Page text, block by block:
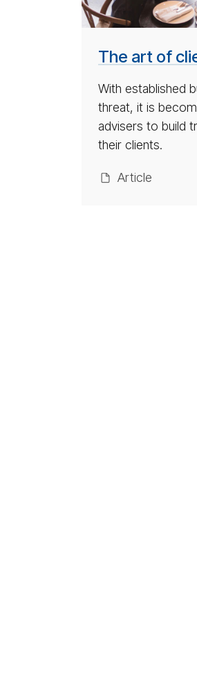
most
of
fer­
mar­
ket­
The art of
With established
threat, it is
advisers to build
their clients.
Ar­ti­cle